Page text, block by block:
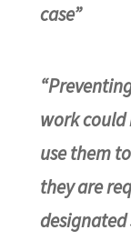
case”
work could
use them
they are